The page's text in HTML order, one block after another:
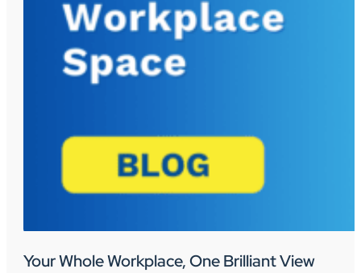
Your Whole Workplace, One Brilliant View